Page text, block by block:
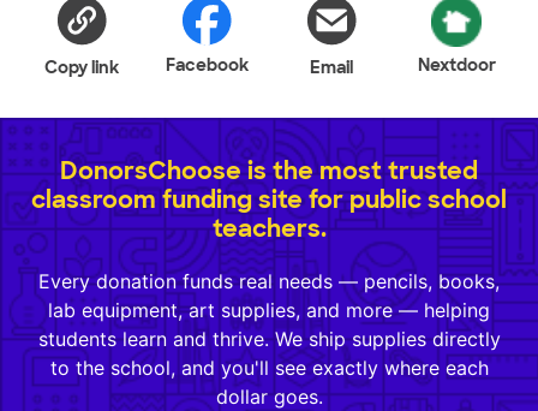
Copy link Facebook Email Nextdoor
DonorsChoose is the most trusted
classroom funding site for public school
teachers.
Every donation funds real needs — pencils, books,
lab equipment, art supplies, and more — helping
students learn and thrive. We ship supplies directly
to the school, and you'll see exactly where each
dollar goes.